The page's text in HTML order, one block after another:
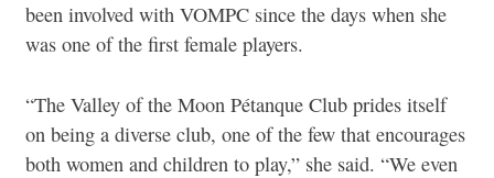
been involved with VOMPC since the days when she
was one of the first female players.
“The Valley of the Moon Pétanque Club prides itself
on being a diverse club, one of the few that encourages
both women and children to play,” she said. “We even